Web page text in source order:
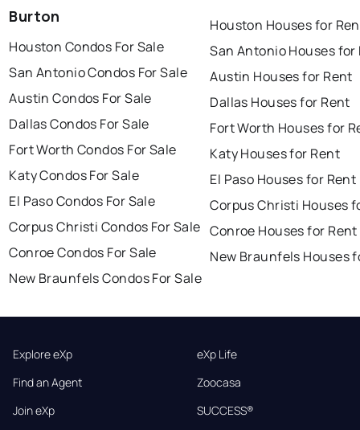
Burton
Houston Condos For Sale
San Antonio Condos For Sale
Austin Condos For Sale
Dallas Condos For Sale
Fort Worth Condos For Sale
Katy Condos For Sale
El Paso Condos For Sale
Corpus Christi Condos For Sale
Conroe Condos For Sale
New Braunfels Condos For Sale
Houston Houses for
San Antonio Houses for
Austin Houses for Rent
Dallas Houses for Rent
Fort Worth Houses for
Katy Houses for Rent
El Paso Houses for Rent
Corpus Christi Houses
Conroe Houses for Rent
New Braunfels Houses
Explore eXp
Find an Agent
Join eXp
eXp Life
Zoocasa
SUCCESS®